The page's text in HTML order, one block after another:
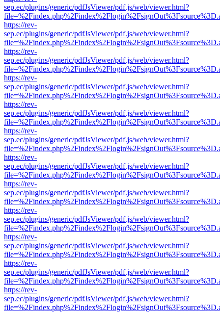
sep.ec/plugins/generic/pdfJsViewer/pdf.js/web/viewer.html?
https://rev-
sep.ec/plugins/generic/pdfJsViewer/pdf.js/web/viewer.html?
https://rev-
sep.ec/plugins/generic/pdfJsViewer/pdf.js/web/viewer.html?
https://rev-
sep.ec/plugins/generic/pdfJsViewer/pdf.js/web/viewer.html?
https://rev-
sep.ec/plugins/generic/pdfJsViewer/pdf.js/web/viewer.html?
https://rev-
sep.ec/plugins/generic/pdfJsViewer/pdf.js/web/viewer.html?
https://rev-
sep.ec/plugins/generic/pdfJsViewer/pdf.js/web/viewer.html?
https://rev-
sep.ec/plugins/generic/pdfJsViewer/pdf.js/web/viewer.html?
https://rev-
sep.ec/plugins/generic/pdfJsViewer/pdf.js/web/viewer.html?
https://rev-
sep.ec/plugins/generic/pdfJsViewer/pdf.js/web/viewer.html?
https://rev-
sep.ec/plugins/generic/pdfJsViewer/pdf.js/web/viewer.html?
https://rev-
sep.ec/plugins/generic/pdfJsViewer/pdf.js/web/viewer.html?